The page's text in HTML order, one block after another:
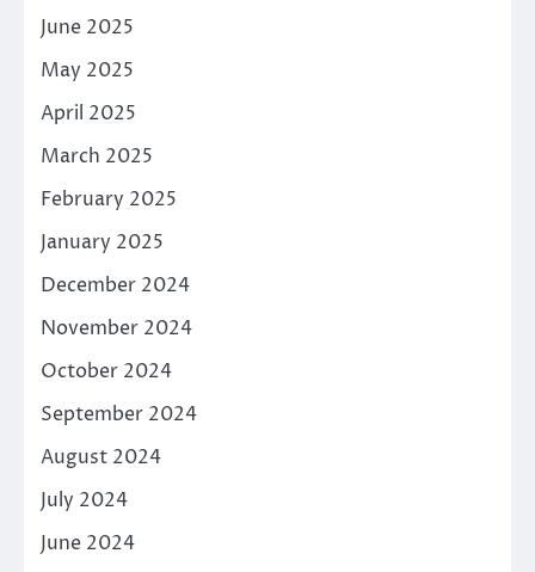
June 2025
May 2025
April 2025
March 2025
February 2025
January 2025
December 2024
November 2024
October 2024
September 2024
August 2024
July 2024
June 2024